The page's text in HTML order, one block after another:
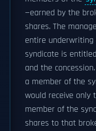
—earned by the
shares. The
entire underwriting
syndicate is
and the
a member of the
would receive only
member of the
shares to that